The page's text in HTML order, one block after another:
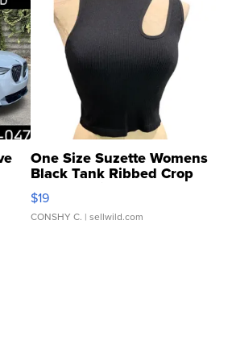
One Size Suzette Womens
Black Tank Ribbed Crop
Asymmetrical ...
$19
CONSHY C. | sellwild.com